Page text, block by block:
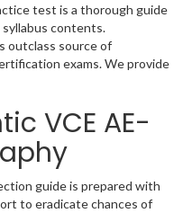
test is a thorough guide
contents.
outclass source of
exams. We provide
VCE AE-
guide is prepared with
to eradicate chances of